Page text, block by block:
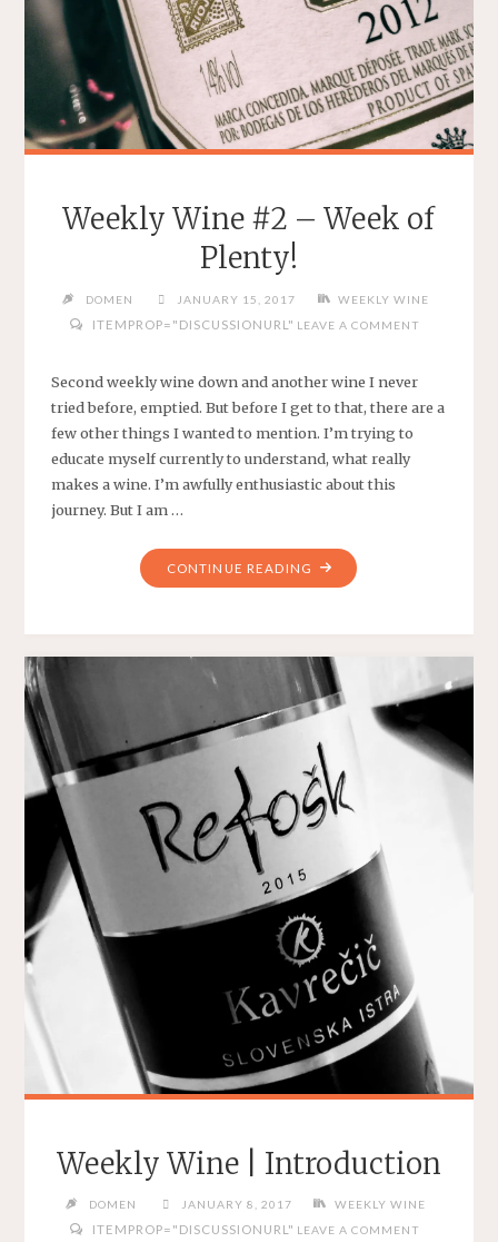
Weekly Wine #2 – Week of
Plenty!
DOMEN JANUARY 15, 2017 WEEKLY WINE
ITEMPROP="DISCUSSIONURL" LEAVE A COMMENT
Second weekly wine down and another wine I never
tried before, emptied. But before I get to that, there are a
few other things I wanted to mention. I’m trying to
educate myself currently to understand, what really
makes a wine. I’m awfully enthusiastic about this
journey. But I am …
CONTINUE READING "WEEKLY
WEEK
OF
PLENTY!"
Weekly Wine | Introduction
DOMEN JANUARY 8, 2017 WEEKLY WINE
ITEMPROP="DISCUSSIONURL" LEAVE A COMMENT